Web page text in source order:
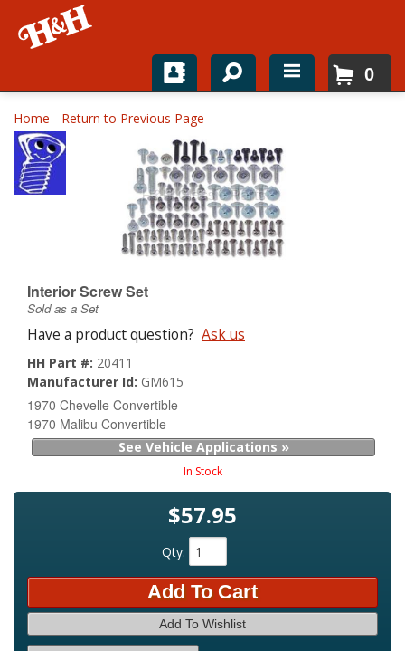
Home
Shop For Parts
Top Brands
About
0
Home - Return to Previous Page
Interior Screw Set
Sold as a Set
Have a product question? Ask us
HH Part #: 20411
Manufacturer Id: GM615
1970 Chevelle Convertible
1970 Malibu Convertible
See Vehicle Applications »
In Stock
$57.95
Qty:
Add To Cart
Add To Wishlist